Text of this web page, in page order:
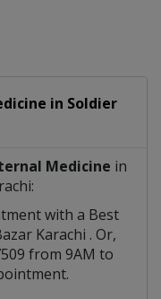
in Soldier
Medicine in
with a Best
Karachi . Or,
from 9AM to